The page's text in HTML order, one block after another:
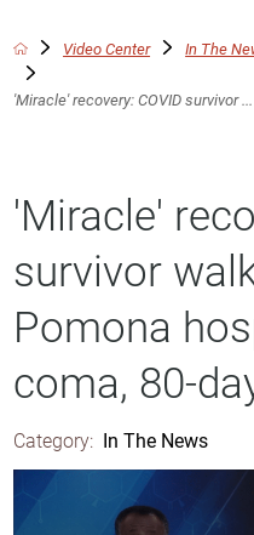
Video Center In The
'Miracle' recovery: COVID survivor ...
'Miracle'
survivor
Pomona
coma, 80-
Category: In The News